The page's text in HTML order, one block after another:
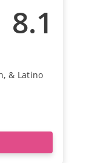
8.1
& Latino